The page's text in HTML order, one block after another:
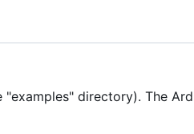
directory). The